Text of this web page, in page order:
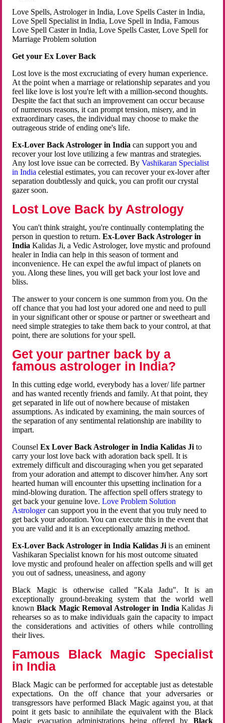
Love Spells, Astrologer in India, Love Spells Caster in India,
Love Spell Specialist in India, Love Spell in India, Famous
Love Spell Caster in India, Love Spells Caster, Love Spell for
Marriage Problem solution
Get your Ex Lover Back
Lost love is the most excruciating of every human experience.
At the point when a marriage or relationship separates and you
feel like love is lost you're left with a million-second thoughts.
Despite the fact that such an improvement can occur because
of numerous reasons, it can prompt tension, misery, and in
extraordinary cases, the individual may choose to make the
outrageous stride of ending one's life.
Ex-Lover Back Astrologer in India can support you and
recover your lost love utilizing a few mantras and strategies.
Any lost love issue can be corrected. ByVashikaran Specialist
in Indiacelestial estimates, you can recover your ex-lover after
separation doubtlessly and quick, you can profit our crystal
gazer soon.
Lost Love Back by Astrology
You can't think straight, you're continually contemplating the
person in question to return.Ex-Lover Back Astrologer in
India Kalidas Ji, a Vedic Astrologer, love mystic and profound
healer in India can help in this season of torment and
inconvenience. He can expel the awful impact of planets on
you. Along these lines, you will get back your lost love and
bliss.
The answer to your concern is one summon from you. On the
off chance that you had lost your adored one and need to pull
in your significant other or spouse or partner or sweetheart and
need simple strategies to take them back to your control, at that
point, there are solutions for your spell.
Get your partner back by a
famous astrologer in India?
In this cutting edge world, everybody has a lover/ life partner
and has wanted recently friends and family. At that point, they
get separated in life out of nowhere because of mistaken
assumptions. As indicated by examining, the main sources of
the separation of any sentimental relationship are inability to
impart.
CounselEx Lover Back Astrologer in India Kalidas Ji to
carry your lost love back with adoration back spell. It is
extremely difficult and discouraging when you get separated
from your adoration and attempt to discover him/her. Any sort
hearted human will encounter this upsetting inclination for a
mind-blowing duration. The affection spell offers strategy to
get back your genuine love.Love Problem Solution
Astrologercan support you in the event that you truly need to
get back your adoration. You can execute this in the event that
you are valid and it is an exceptionally amazing method.
Ex-Lover Back Astrologer in India Kalidas Ji is an eminent
Vashikaran Specialist known for his most outcome situated
love mystic and profound healer on affection spells and will get
you out of sadness, uneasiness, and agony
Black Magic is otherwise called "Kala Jadu". It is an
exceptionally ground-breaking system that the world well
known Black Magic Removal Astrologer in IndiaKalidas Ji
rehearses so as to make individuals gain the capacity to impact
the considerations and activities of others while controlling
their lives.
Famous Black Magic Specialist
in India
Black Magic can be performed for acceptable just as detestable
expectations. On the off chance that your adversaries or
transgressors have performed Black Magic against you, at that
point it gets basic to annihilate the equivalent with the Black
Magic evacuation administrations being offered by Black